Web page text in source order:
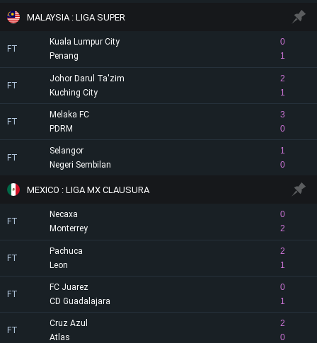
MALAYSIA : LIGA SUPER
FT
Kuala Lumpur City
0
1
Penang
FT
Johor Darul Ta'zim
2
1
Kuching City
FT
Melaka FC
3
0
PDRM
FT
Selangor
1
0
Negeri Sembilan
MEXICO : LIGA MX CLAUSURA
FT
Necaxa
0
2
Monterrey
FT
Pachuca
2
1
Leon
FT
FC Juarez
0
1
CD Guadalajara
FT
Cruz Azul
2
0
Atlas